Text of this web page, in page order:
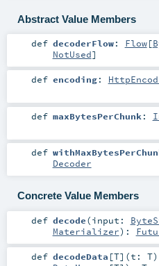
Abstract Value Members
def decoderFlow: Flow[
NotUsed]
def encoding:
def maxBytesPerChunk :
def
Decoder
Concrete Value Members
def decode(input:
Materializer) :
def decodeData [T] (t: T)